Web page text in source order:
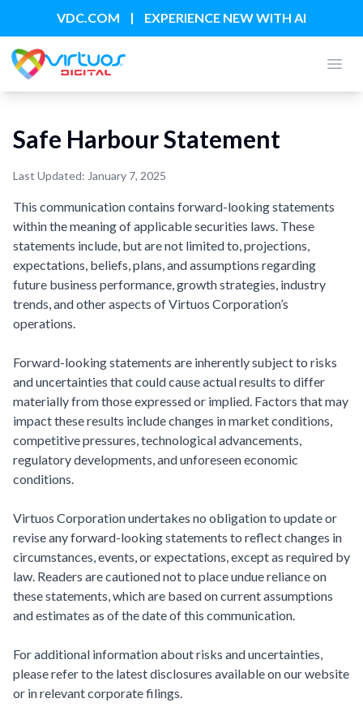
VDC.COM | EXPERIENCE NEW WITH AI
Safe Harbour Statement
Last Updated: January 7, 2025
This communication contains forward-looking statements
within the meaning of applicable securities laws. These
statements include, but are not limited to, projections,
expectations, beliefs, plans, and assumptions regarding
future business performance, growth strategies, industry
trends, and other aspects of Virtuos Corporation’s
operations.
Forward-looking statements are inherently subject to risks
and uncertainties that could cause actual results to differ
materially from those expressed or implied. Factors that may
impact these results include changes in market conditions,
competitive pressures, technological advancements,
regulatory developments, and unforeseen economic
conditions.
Virtuos Corporation undertakes no obligation to update or
revise any forward-looking statements to reflect changes in
circumstances, events, or expectations, except as required by
law. Readers are cautioned not to place undue reliance on
these statements, which are based on current assumptions
and estimates as of the date of this communication.
For additional information about risks and uncertainties,
please refer to the latest disclosures available on our website
or in relevant corporate filings.